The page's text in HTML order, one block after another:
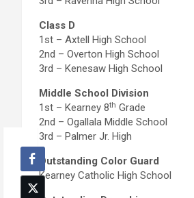
Class D
1st – Axtell High School
2nd – Overton High School
3rd – Kenesaw High School
Middle School Division
1st – Kearney 8th Grade
2nd – Ogallala Middle School
3rd – Palmer Jr. High
Outstanding Color Guard
Kearney Catholic High School